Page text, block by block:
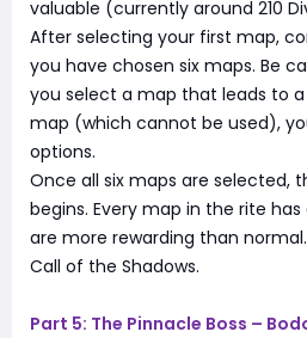
valuable (currently around 210
After selecting your first map,
you have chosen six maps. Be
you select a map that leads to
map (which cannot be used),
options.
Once all six maps are selected,
begins. Every map in the rite
are more rewarding than
Call of the Shadows.
Part 5: The Pinnacle Boss –